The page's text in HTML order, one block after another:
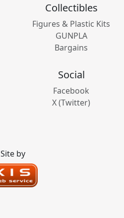
Collectibles
Figures & Plastic Kits
GUNPLA
Bargains
Social
Facebook
X (Twitter)
Site by